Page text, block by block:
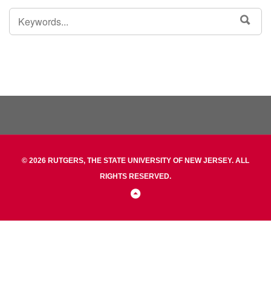
SEARCH
FOR:
© 2026 RUTGERS, THE STATE UNIVERSITY OF NEW JERSEY. ALL
RIGHTS RESERVED.
Back